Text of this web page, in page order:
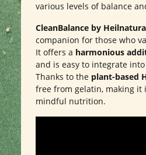
various levels of balance
CleanBalance by Heilnatura
companion for those who
It offers a harmonious
and is easy to integrate
Thanks to the plant-based
free from gelatin, making it
mindful nutrition.